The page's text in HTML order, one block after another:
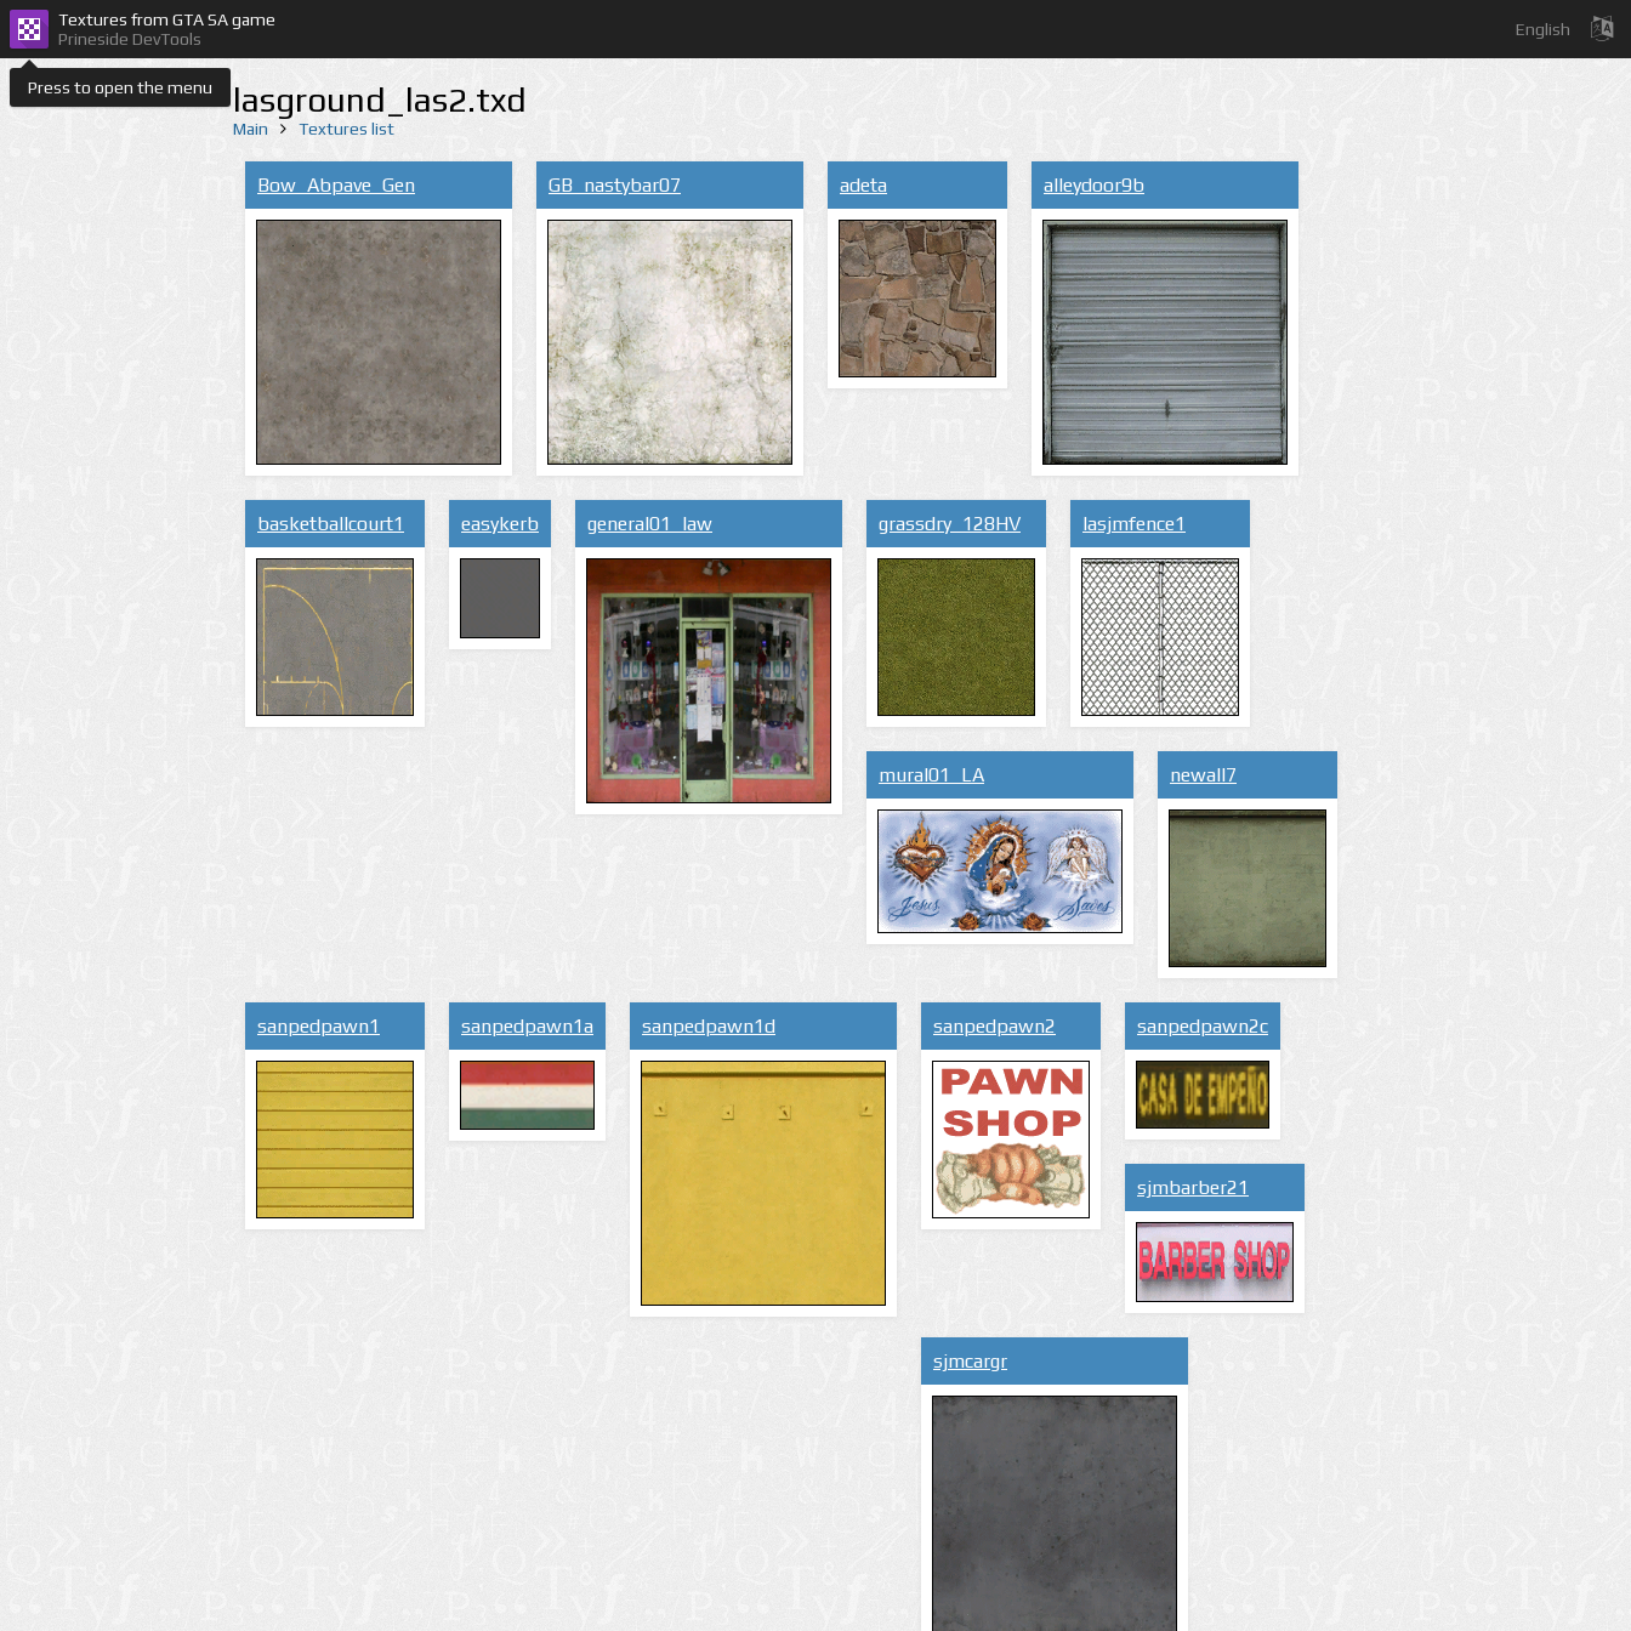
Press to open the menu
Textures from GTA SA game
Prineside DevTools
English
lasground_las2.txd
Main Textures list
Bow_Abpave_Gen GB_nastybar07 adeta alleydoor9b
basketballcourt1 easykerb general01_law grassdry_128HV lasjmfence1
mural01_LA newall7
sanpedpawn1 sanpedpawn1a sanpedpawn1d sanpedpawn2 sanpedpawn2c
sjmbarber21
sjmcargr